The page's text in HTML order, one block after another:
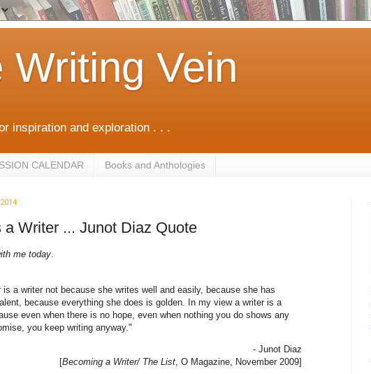
Writing Vein
inspiration and exploration . . .
CALENDAR Books and Anthologies
a Writer ... Junot Diaz Quote
me today
is a writer not because she writes well and easily, because she has
because everything she does is golden. In my view a writer is a
even when there is no hope, even when nothing you do shows any
you keep writing anyway."
- Junot Diaz
[Becoming a Writer/ The List, O Magazine, November 2009]